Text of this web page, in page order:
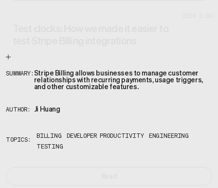
SUMMARY: Stripe Billing allows businesses to manage customer
relationships with recurring payments, usage triggers,
and other customizable features.
AUTHOR: Ji Huang
TOPICS:
BILLING DEVELOPER PRODUCTIVITY
ENGINEERING
TESTING